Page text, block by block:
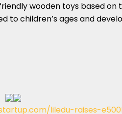
wooden toys based on
to children’s ages and
liledu-raises-